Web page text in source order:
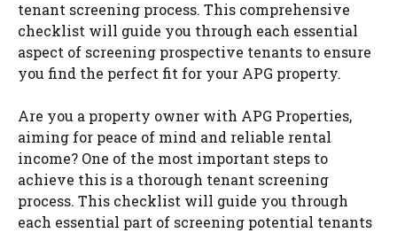
tenant screening process. This comprehensive
checklist will guide you through each essential
aspect of screening prospective tenants to ensure
you find the perfect fit for your APG property.
Are you a property owner with APG Properties,
aiming for peace of mind and reliable rental
income? One of the most important steps to
achieve this is a thorough tenant screening
process. This checklist will guide you through
each essential part of screening potential tenants